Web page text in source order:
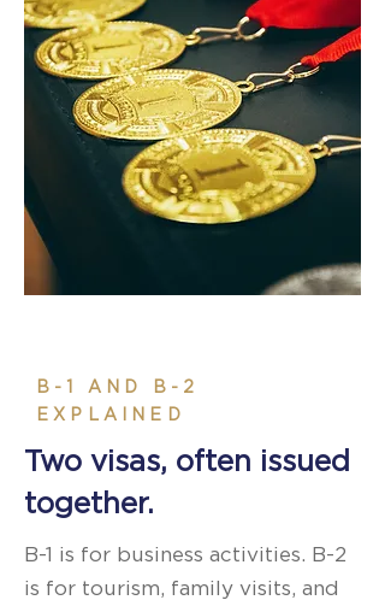
B-1 AND B-2
EXPLAINED
Two visas, often issued
together.
B-1 is for business activities. B-2
is for tourism, family visits, and